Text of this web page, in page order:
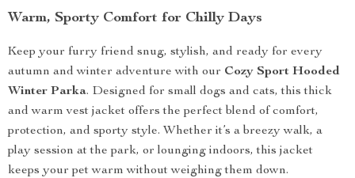
Warm, Sporty Comfort for Chilly Days
Keep your furry friend snug, stylish, and ready for every
autumn and winter adventure with our Cozy Sport Hooded
Winter Parka. Designed for small dogs and cats, this thick
and warm vest jacket offers the perfect blend of comfort,
protection, and sporty style. Whether it’s a breezy walk, a
play session at the park, or lounging indoors, this jacket
keeps your pet warm without weighing them down.